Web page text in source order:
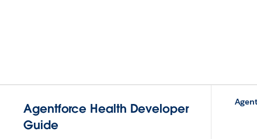
Agentforce Health Developer
Guide